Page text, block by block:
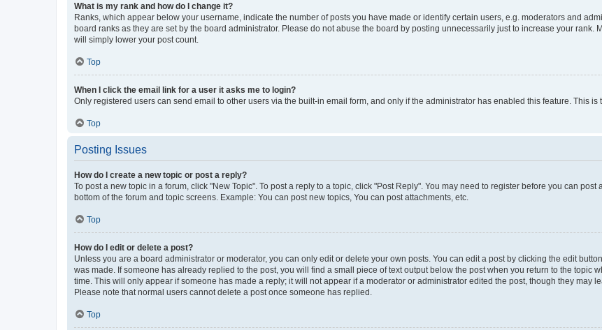
What is my rank and how do I change it?
Ranks, which appear below your username, indicate the number of posts you have made or identify certain users, e.g. moderators and
board ranks as they are set by the board administrator. Please do not abuse the board by posting unnecessarily just to increase your
will simply lower your post count.
Top
When I click the email link for a user it asks me to login?
Only registered users can send email to other users via the built-in email form, and only if the administrator has enabled this feature. This
Top
Posting Issues
How do I create a new topic or post a reply?
To post a new topic in a forum, click "New Topic". To post a reply to a topic, click "Post Reply". You may need to register before you can
bottom of the forum and topic screens. Example: You can post new topics, You can post attachments, etc.
Top
How do I edit or delete a post?
Unless you are a board administrator or moderator, you can only edit or delete your own posts. You can edit a post by clicking the edit
was made. If someone has already replied to the post, you will find a small piece of text output below the post when you return to the topic
time. This will only appear if someone has made a reply; it will not appear if a moderator or administrator edited the post, though they may
Please note that normal users cannot delete a post once someone has replied.
Top